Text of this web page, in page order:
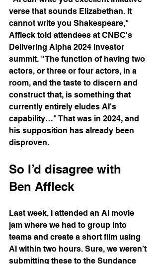
verse that sounds Elizabethan. It
cannot write you Shakespeare,"
Affleck told attendees at CNBC's
Delivering Alpha 2024 investor
summit. "The function of having two
actors, or three or four actors, in a
room, and the taste to discern and
construct that, is something that
currently entirely eludes AI's
capability…" That was in 2024, and
his supposition has already been
disproven.
So I’d disagree with
Ben Affleck
Last week, I attended an AI movie
jam where we had to group into
teams and create a short film using
AI within two hours. Sure, we weren’t
submitting these to the Sundance